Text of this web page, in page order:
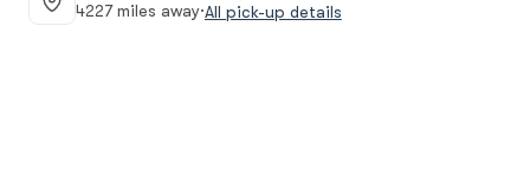
4227 miles away·All pick-up details